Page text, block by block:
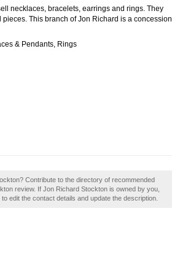
necklaces, bracelets, earrings and rings. They
This branch of Jon Richard is a concession
& Pendants, Rings
Contribute to the directory of recommended
review. If Jon Richard Stockton is owned by you,
edit the contact details and update the description.